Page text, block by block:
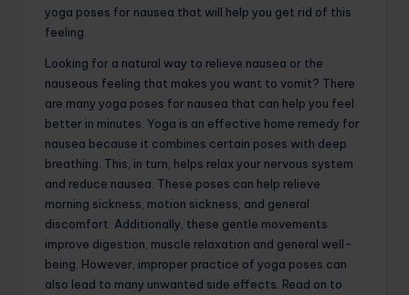
yoga poses for nausea that will help you get rid of this
feeling.
Looking for a natural way to relieve nausea or the
nauseous feeling that makes you want to vomit? There
are many yoga poses for nausea that can help you feel
better in minutes. Yoga is an effective home remedy for
nausea because it combines certain poses with deep
breathing. This, in turn, helps relax your nervous system
and reduce nausea. These poses can help relieve
morning sickness, motion sickness, and general
discomfort. Additionally, these gentle movements
improve digestion, muscle relaxation and general well-
being. However, improper practice of yoga poses can
also lead to many unwanted side effects. Read on to